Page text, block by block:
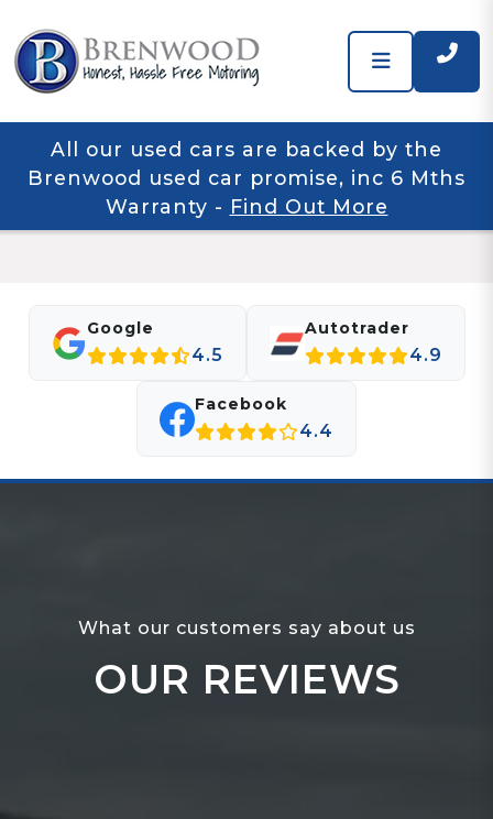
All our used cars are backed by the
Brenwood used car promise, inc 6 Mths
Warranty - Find Out More
Google
4.5
Autotrader
4.9
Facebook
4.4
What our customers say about us
OUR REVIEWS